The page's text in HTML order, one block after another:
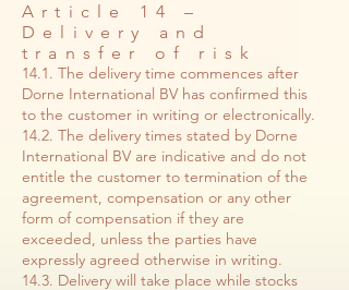
Article 14 –
Delivery and
transfer of risk
14.1. The delivery time commences after
Dorne International BV has confirmed this
to the customer in writing or electronically.
14.2. The delivery times stated by Dorne
International BV are indicative and do not
entitle the customer to termination of the
agreement, compensation or any other
form of compensation if they are
exceeded, unless the parties have
expressly agreed otherwise in writing.
14.3. Delivery will take place while stocks